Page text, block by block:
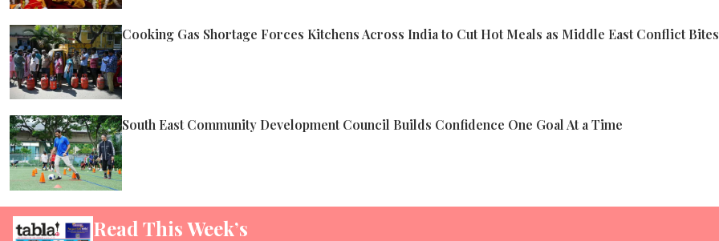
Cooking Gas Shortage Forces Kitchens Across India to Cut Hot Meals as Middle East Conflict Bites
South East Community Development Council Builds Confidence One Goal At a Time
Read This Week’s